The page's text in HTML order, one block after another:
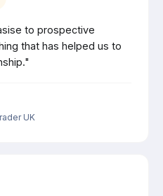
to prospective
that has helped us to
UK